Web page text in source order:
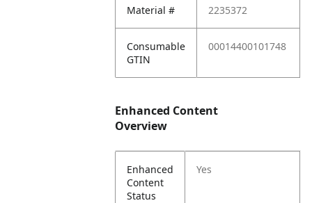
Material # 2235372
Consumable
GTIN
00014400101748
Enhanced Content
Overview
Enhanced
Content
Status
Yes